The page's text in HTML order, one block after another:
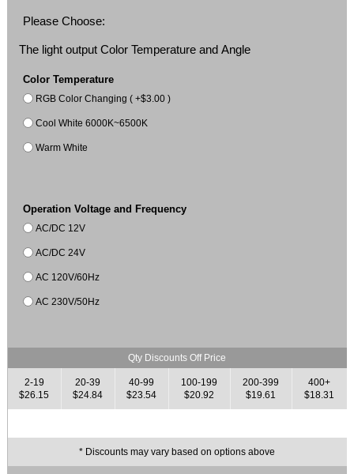
Please Choose:
The light output Color Temperature and Angle
Color Temperature
RGB Color Changing ( +$3.00 )
Cool White 6000K~6500K
Warm White
Operation Voltage and Frequency
AC/DC 12V
AC/DC 24V
AC 120V/60Hz
AC 230V/50Hz
Qty Discounts Off Price
2-19
$26.15
20-39
$24.84
40-99
$23.54
100-199
$20.92
200-399
$19.61
400+
$18.31
* Discounts may vary based on options above